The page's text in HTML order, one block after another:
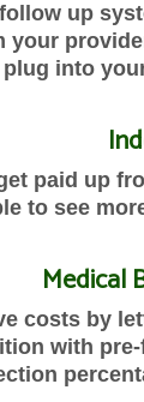
up
your
into
paid up
to see
Medical
costs by
with